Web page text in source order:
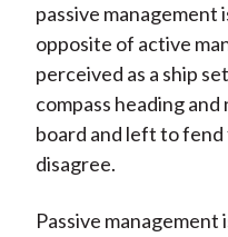
passive management
opposite of active
perceived as a ship
compass heading
board and left to
disagree.
Passive management